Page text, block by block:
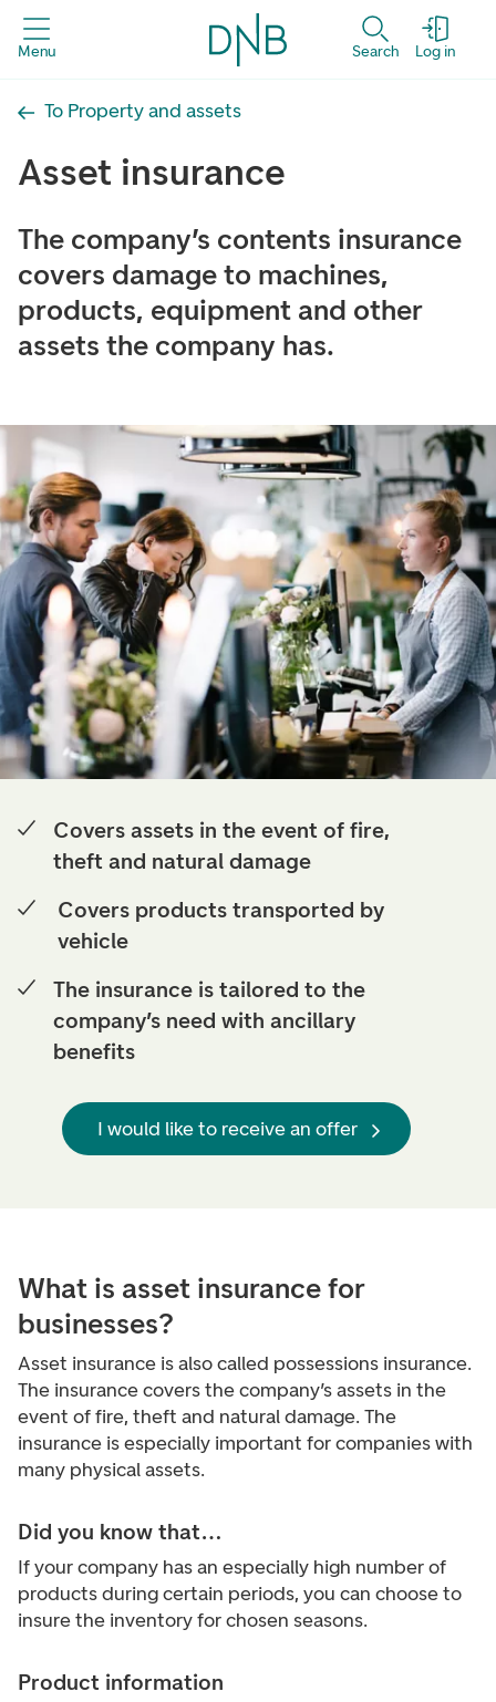
Menu Search Log in
To Property and assets
Asset insurance
The company’s contents insurance
covers damage to machines,
products, equipment and other
assets the company has.
Covers assets in the event of fire,
theft and natural damage
Covers products transported by
vehicle
The insurance is tailored to the
company’s need with ancillary
benefits
I would like to receive an offer
What is asset insurance for
businesses?
Asset insurance is also called possessions insurance.
The insurance covers the company’s assets in the
event of fire, theft and natural damage. The
insurance is especially important for companies with
many physical assets.
Did you know that…
If your company has an especially high number of
products during certain periods, you can choose to
insure the inventory for chosen seasons.
Product information